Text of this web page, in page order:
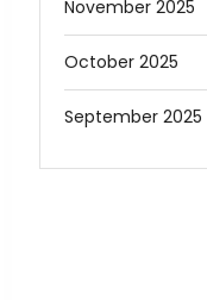
November 2025
October 2025
September 2025